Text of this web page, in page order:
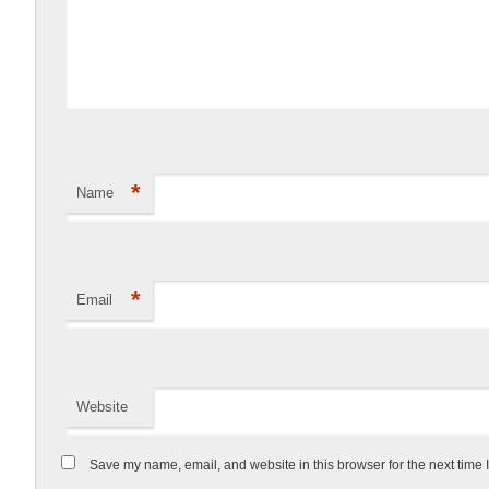
Name *
Email *
Website
Save my name, email, and website in this browser for the next time